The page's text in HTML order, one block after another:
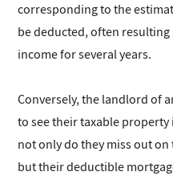
corresponding to the
be deducted, often
income for several years.
Conversely, the landlord of
to see their taxable property
not only do they miss out
but their deductible